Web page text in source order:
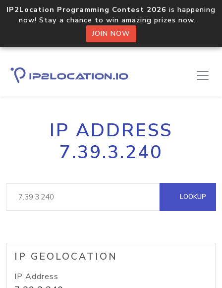
IP2Location Programming Contest 2026 is happening
now! Stay a chance to win amazing prizes now.
JOIN NOW
IP ADDRESS
7.39.3.240
LOOKUP
IP GEOLOCATION
IP Address